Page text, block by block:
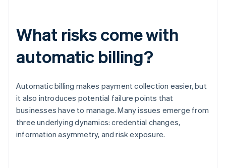
What risks come with
automatic billing?
Automatic billing makes payment collection easier, but
it also introduces potential failure points that
businesses have to manage. Many issues emerge from
three underlying dynamics: credential changes,
information asymmetry, and risk exposure.